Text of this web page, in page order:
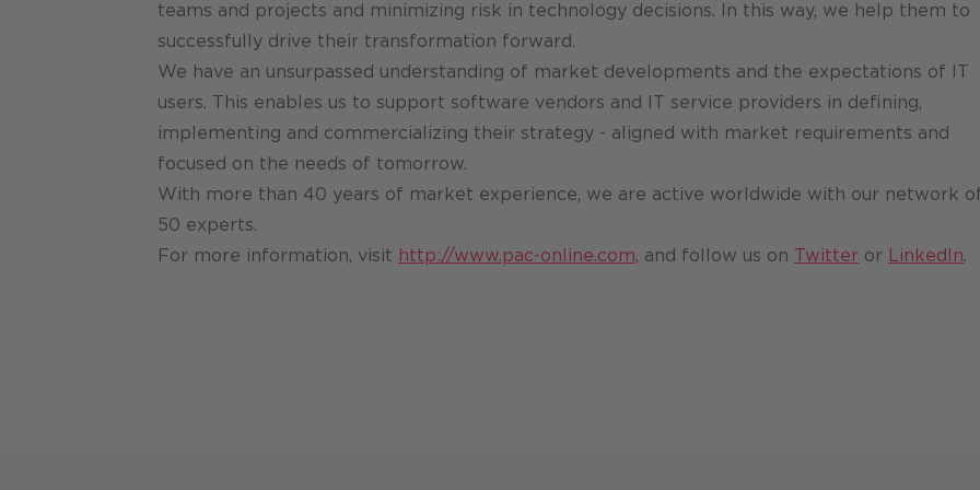
teams and projects and minimizing risk in technology decisions. In this way, we help them to
successfully drive their transformation forward.
We have an unsurpassed understanding of market developments and the expectations of IT
users. This enables us to support software vendors and IT service providers in defining,
implementing and commercializing their strategy - aligned with market requirements and
focused on the needs of tomorrow.
With more than 40 years of market experience, we are active worldwide with our network
50 experts.
For more information, visit http://www.pac-online.com, and follow us on Twitter or LinkedIn.